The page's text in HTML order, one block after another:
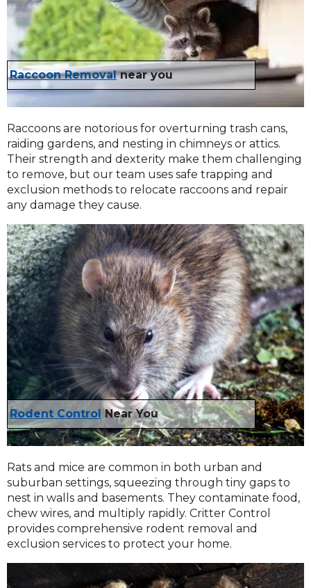
Raccoon Removalnear you
Raccoons are notorious for overturning trash cans,
raiding gardens, and nesting in chimneys or attics.
Their strength and dexterity make them challenging
to remove, but our team uses safe trapping and
exclusion methods to relocate raccoons and repair
any damage they cause.
Rodent Control Near You
Rats and mice are common in both urban and
suburban settings, squeezing through tiny gaps to
nest in walls and basements. They contaminate food,
chew wires, and multiply rapidly. Critter Control
provides comprehensive rodent removal and
exclusion services to protect your home.